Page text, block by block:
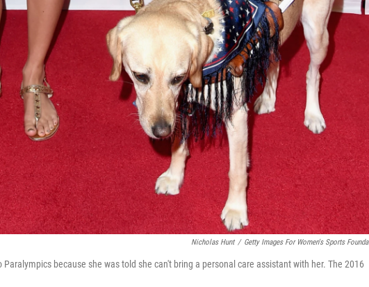
Nicholas Hunt / Getty Images For Women's Sports
because she was told she can't bring a personal care assistant with her. The 2016